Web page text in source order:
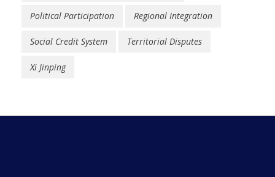
Political Participation Regional Integration
Social Credit System Territorial Disputes
Xi Jinping